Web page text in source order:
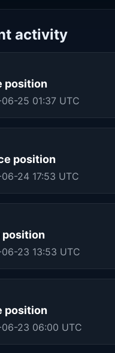
activity
position
25 01:37 UTC
position
24 17:53 UTC
position
23 13:53 UTC
position
23 06:00 UTC